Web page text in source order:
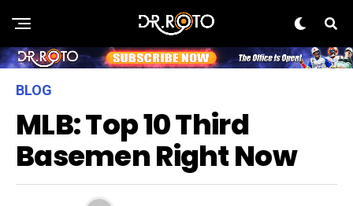
BLOG
MLB: Top 10 Third
Basemen Right Now